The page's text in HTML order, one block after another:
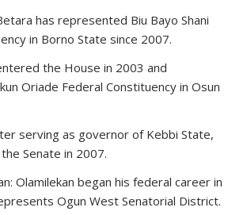
has represented Biu Bayo Shani
in Borno State since 2007.
the House in 2003 and
Oriade Federal Constituency in Osun
serving as governor of Kebbi State,
Senate in 2007.
Olamilekan began his federal career in
Ogun West Senatorial District.